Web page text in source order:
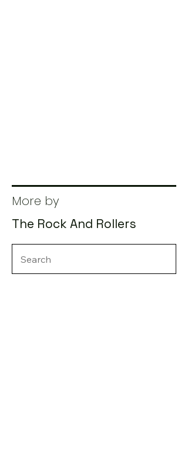
More by
The Rock And Rollers